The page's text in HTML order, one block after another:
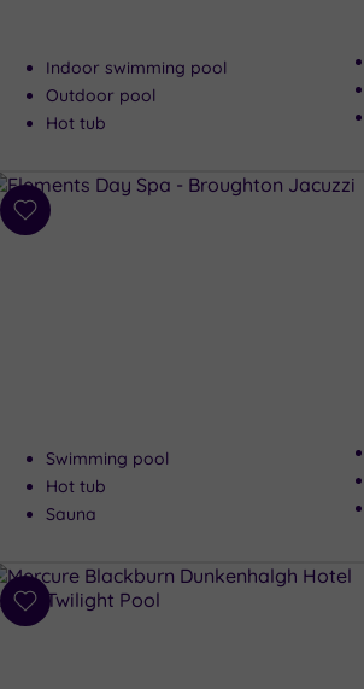
Indoor swimming pool
Outdoor pool
Hot tub
Add
Swimming pool
Hot tub
Sauna
Add